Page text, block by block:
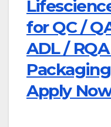
for QC /
ADL /
Apply